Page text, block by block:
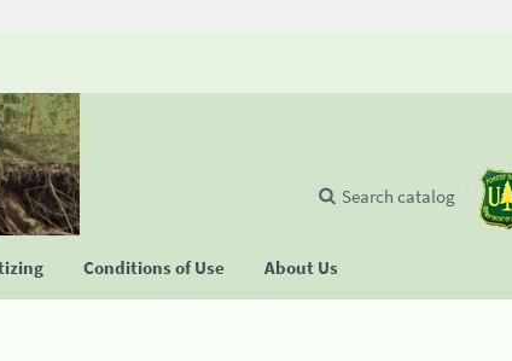
Conditions of Use About Us
Search catalog